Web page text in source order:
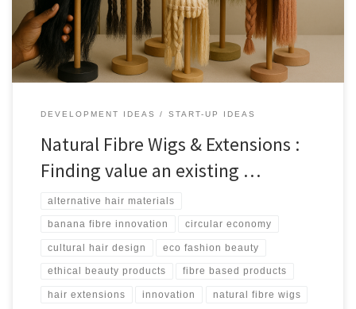
DEVELOPMENT IDEAS START-UP IDEAS
Natural Fibre Wigs & Extensions :
Finding value an existing …
alternative hair materials
banana fibre innovation circular economy
cultural hair design eco fashion beauty
ethical beauty products fibre based products
hair extensions innovation natural fibre wigs